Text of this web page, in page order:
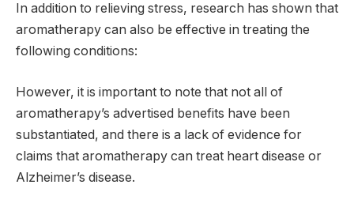
In addition to relieving stress, research has shown that
aromatherapy can also be effective in treating the
following conditions:
However, it is important to note that not all of
aromatherapy’s advertised benefits have been
substantiated, and there is a lack of evidence for
claims that aromatherapy can treat heart disease or
Alzheimer’s disease.